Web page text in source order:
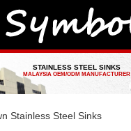
STAINLESS STEEL SINKS
MALAYSIA OEM/ODM MANUFACTURER
Stainless Steel Sinks